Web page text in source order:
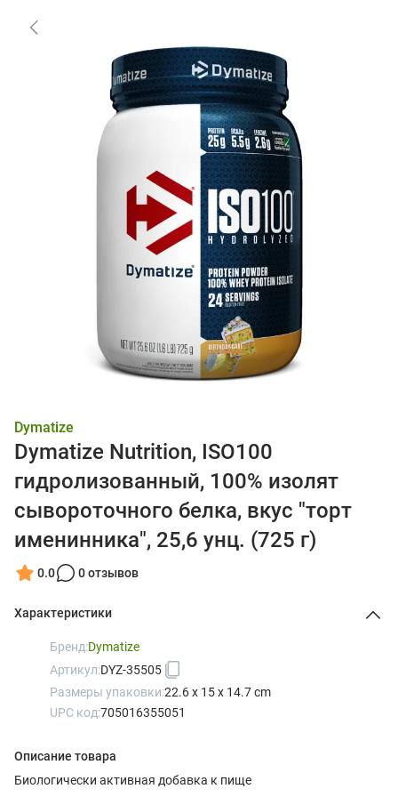
Dymatize
Dymatize Nutrition, ISO100
гидролизованный, 100% изолят
сывороточного белка, вкус "торт
именинника", 25,6 унц. (725 г)
0.0 0 отзывов
Характеристики
Бренд:Dymatize
Артикул:DYZ-35505
Размеры упаковки:22.6 x 15 x 14.7 cm
UPC код:705016355051
Описание товара
Биологически активная добавка к пище